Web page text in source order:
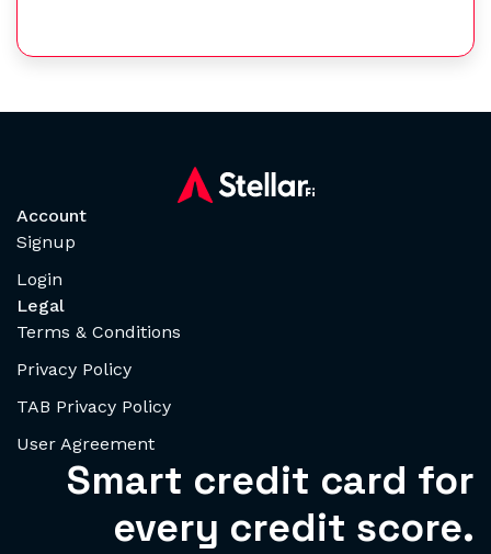
Account
Signup
Login
Legal
Terms & Conditions
Privacy Policy
TAB Privacy Policy
User Agreement
Smart credit card for
every credit score.